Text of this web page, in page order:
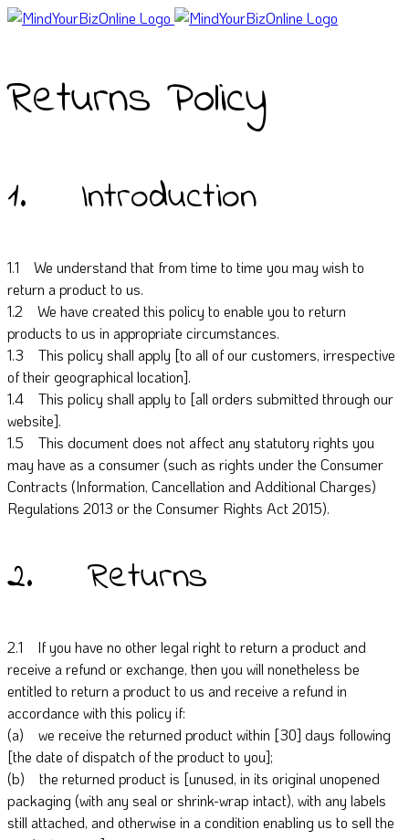
Returns Policy
1. Introduction
1.1 We understand that from time to time you may wish to
return a product to us.
1.2 We have created this policy to enable you to return
products to us in appropriate circumstances.
1.3 This policy shall apply [to all of our customers, irrespective
of their geographical location].
1.4 This policy shall apply to [all orders submitted through our
website].
1.5 This document does not affect any statutory rights you
may have as a consumer (such as rights under the Consumer
Contracts (Information, Cancellation and Additional Charges)
Regulations 2013 or the Consumer Rights Act 2015).
2. Returns
2.1 If you have no other legal right to return a product and
receive a refund or exchange, then you will nonetheless be
entitled to return a product to us and receive a refund in
accordance with this policy if:
(a) we receive the returned product within [30] days following
[the date of dispatch of the product to you];
(b) the returned product is [unused, in its original unopened
packaging (with any seal or shrink-wrap intact), with any labels
still attached, and otherwise in a condition enabling us to sell the